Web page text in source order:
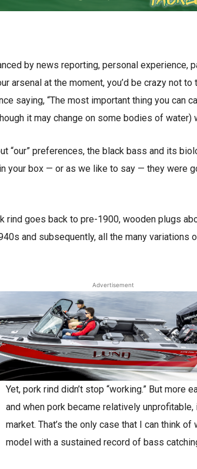
by news reporting, personal
arsenal at the moment, you’d be crazy not
saying, “The most important thing you can
it may change on some bodies of water)
“our” preferences, the black bass and its
your box — or as we like to say — they were
rind goes back to pre-1900, wooden plugs
and subsequently, all the many
Advertisement
Yet, pork rind didn’t stop “working.” But
and when pork became relatively
market. That’s the only case that I can think of
model with a sustained record of bass